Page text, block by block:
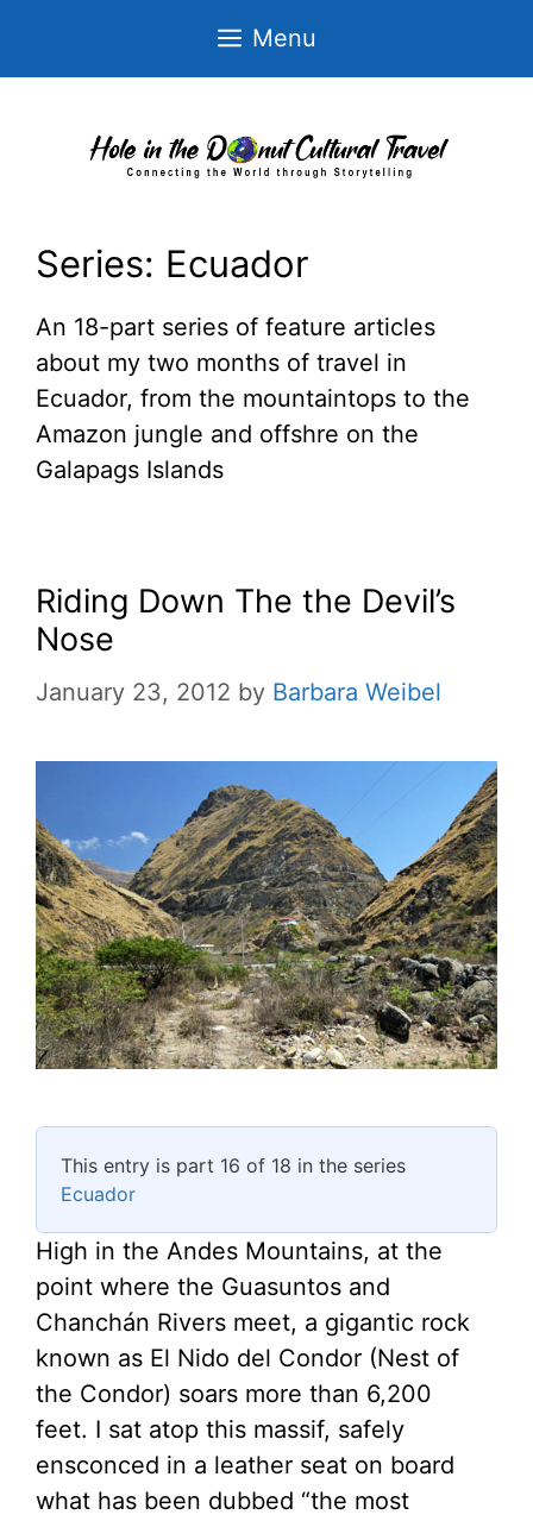
Menu
Series: Ecuador
An 18-part series of feature articles
about my two months of travel in
Ecuador, from the mountaintops to the
Amazon jungle and offshre on the
Galapags Islands
Riding Down The the Devil’s
Nose
January 23, 2012 by Barbara Weibel
This entry is part 16 of 18 in the series
Ecuador
High in the Andes Mountains, at the
point where the Guasuntos and
Chanchán Rivers meet, a gigantic rock
known as El Nido del Condor (Nest of
the Condor) soars more than 6,200
feet. I sat atop this massif, safely
ensconced in a leather seat on board
what has been dubbed “the most